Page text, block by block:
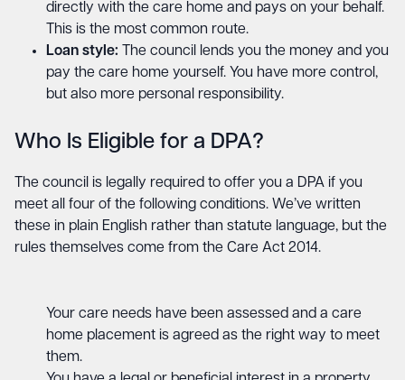
directly with the care home and pays on your behalf.
This is the most common route.
Loan style: The council lends you the money and you
pay the care home yourself. You have more control,
but also more personal responsibility.
Who Is Eligible for a DPA?
The council is legally required to offer you a DPA if you
meet all four of the following conditions. We’ve written
these in plain English rather than statute language, but the
rules themselves come from the Care Act 2014.
Your care needs have been assessed and a care
home placement is agreed as the right way to meet
them.